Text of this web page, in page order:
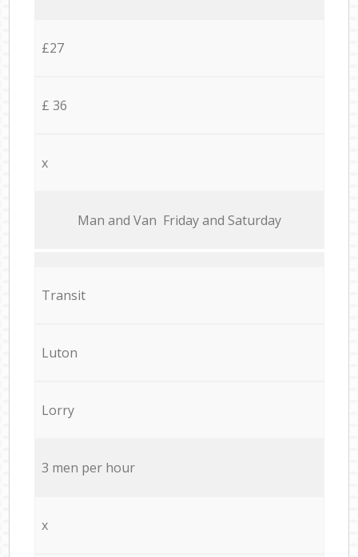
£27
£ 36
x
Мan аnd Van Friday and Saturday
Transit
Luton
Lorry
3 men per hour
x